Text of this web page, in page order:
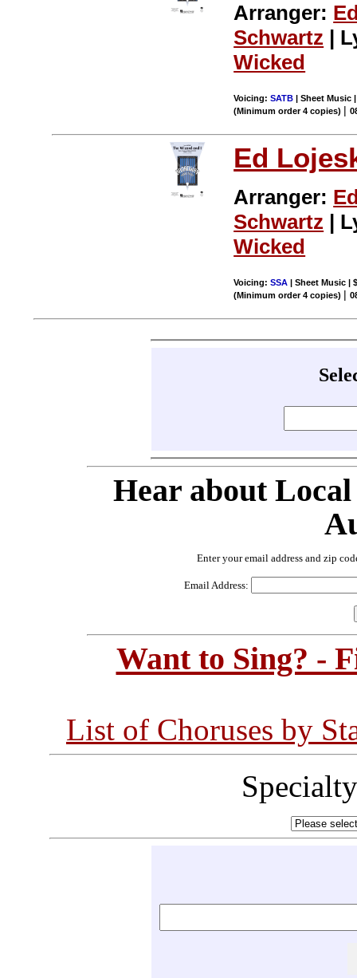
Arranger:
Schwartz |
Wicked
Voicing:SATB | Sheet Music
(Minimum order 4 copies) |
Ed
Arranger:
Schwartz |
Wicked
Voicing:SSA | Sheet Music |
(Minimum order 4 copies) |
Hear about
Enter your email address and zip
Email Address:
Want to Sing? -
List of Choruses by